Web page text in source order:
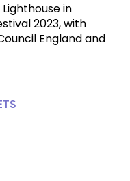
in
2023, with
England and